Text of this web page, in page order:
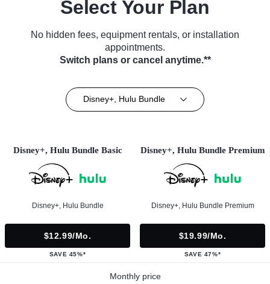
Select Your Plan
No hidden fees, equipment rentals, or installation
appointments.
Switch plans or cancel anytime.**
Disney+, Hulu Bundle
Disney+, Hulu Bundle Basic
Disney+, Hulu Bundle
$12.99/mo.
SAVE 45%*
Disney+, Hulu Bundle Premium
Disney+, Hulu Bundle Premium
$19.99/mo.
SAVE 47%*
Monthly price